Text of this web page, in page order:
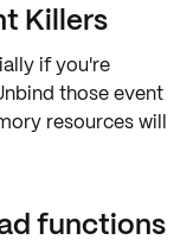
Killers
if you're
thoseevent
resources will
functions